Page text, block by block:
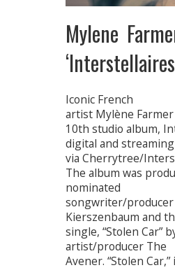
Mylene
Iconic French
artist Mylène
10th studio album,
digital and
via Cherrytree/
The album was
nominated
songwriter/
Kierszenbaum and
single, “Stolen Car”
artist/producer The
Avener. “Stolen